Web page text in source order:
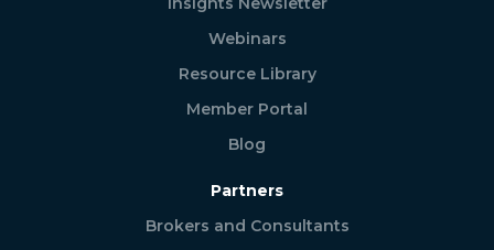
Webinars
Resource Library
Member Portal
Blog
Partners
Brokers and Consultants